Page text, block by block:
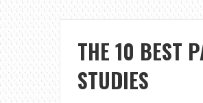
THE 10 BEST
STUDIES